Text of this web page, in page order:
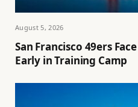
August 5, 2026
San Francisco 49ers
Early in Training Camp